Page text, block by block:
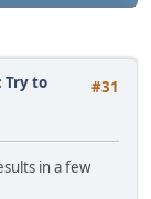
#31
Try to
in a few